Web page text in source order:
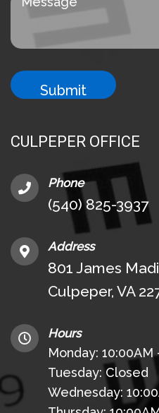
CULPEPER OFFICE
Phone
(540) 825-3937
Address
801 James
Culpeper, VA
Hours
Monday: 10:00AM
Tuesday: Closed
Wednesday: